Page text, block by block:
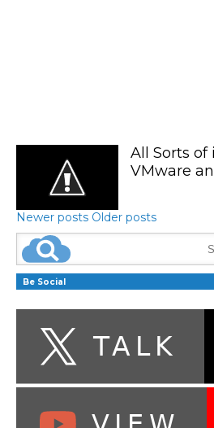
All Sorts of
VMware
Newer posts Older posts
Be Social